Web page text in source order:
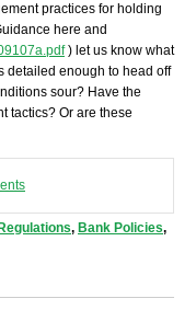
practices for holding
here and
) let us know what
detailed enough to head off
sour? Have the
tactics? Or are these
Regulations, Bank Policies,